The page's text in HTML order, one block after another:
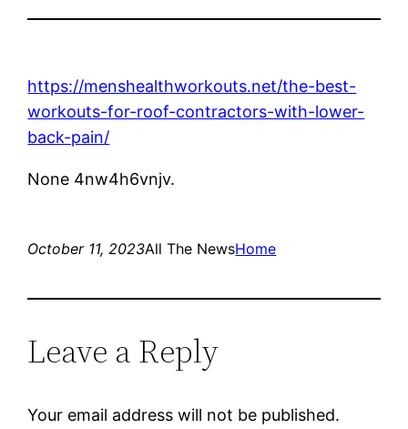
https://menshealthworkouts.net/the-best-
workouts-for-roof-contractors-with-lower-
back-pain/
None 4nw4h6vnjv.
October 11, 2023All The NewsHome
Leave a Reply
Your email address will not be published.